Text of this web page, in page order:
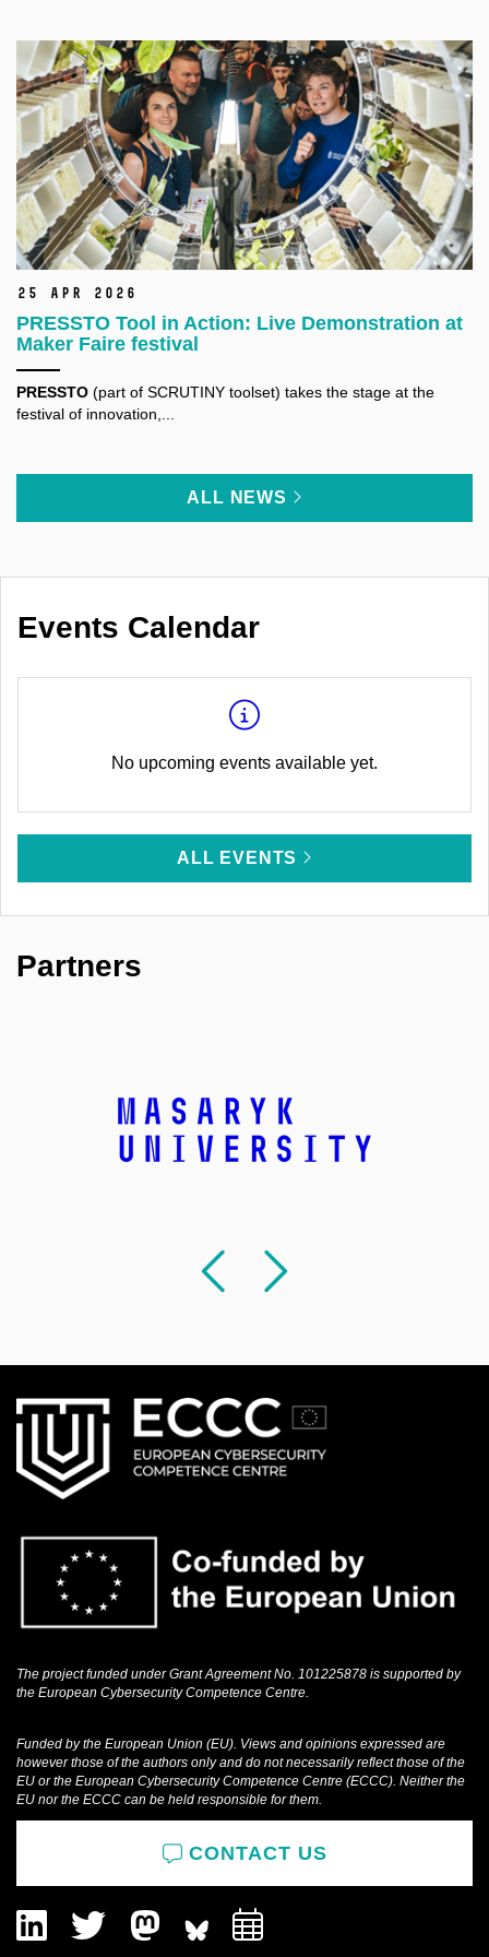
25 Apr 2026
PRESSTO Tool in Action: Live Demonstration at
Maker Faire festival
PRESSTO (part of SCRUTINY toolset) takes the stage at the
festival of innovation,...
ALL NEWS
Events Calendar
No upcoming events available yet.
ALL EVENTS
Partners
Previous
The project funded under Grant Agreement No. 101225878 is supported by
the European Cybersecurity Competence Centre.
Funded by the European Union (EU). Views and opinions expressed are
however those of the authors only and do not necessarily reflect those of the
EU or the European Cybersecurity Competence Centre (ECCC). Neither the
EU nor the ECCC can be held responsible for them.
CONTACT US
LinkedIn
Twitter
Mastodon
Add